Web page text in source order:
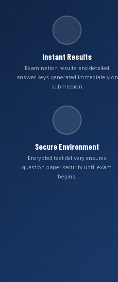
Instant Results
Examination results and detailed
answer keys generated immediately on
submission.
Secure Environment
Encrypted test delivery ensures
question paper security until exam
begins.